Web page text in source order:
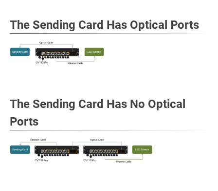
The Sending Card Has Optical Ports
The Sending Card Has No Optical
Ports